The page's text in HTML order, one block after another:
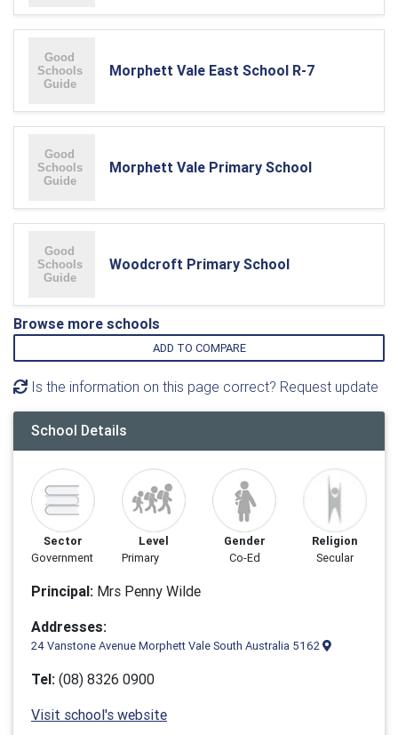
Morphett Vale East School R-7
Morphett Vale Primary School
Woodcroft Primary School
Browse more schools
ADD TO COMPARE
Is the information on this page correct? Request update
School Details
Sector
Government
Level
Primary
Gender
Co-Ed
Religion
Secular
Principal: Mrs Penny Wilde
Addresses:
24 Vanstone Avenue Morphett Vale South Australia 5162
Tel: (08) 8326 0900
Visit school's website